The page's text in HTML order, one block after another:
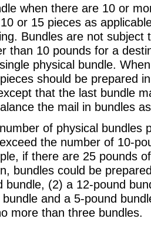
when there are 10 or
or 15 pieces as
Bundles are not
than 10 pounds for a
physical bundle.
should be prepared
that the last bundle
the mail in bundles
of physical bundles
the number of 10-
if there are 25 pounds
bundles could be
bundle, (2) a 12-pound
bundle and a 5-pound
more than three bundles.